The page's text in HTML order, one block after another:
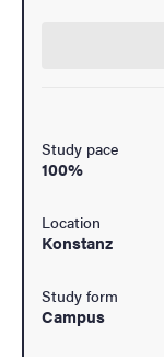
Study pace
100%
Location
Konstanz
Study form
Campus